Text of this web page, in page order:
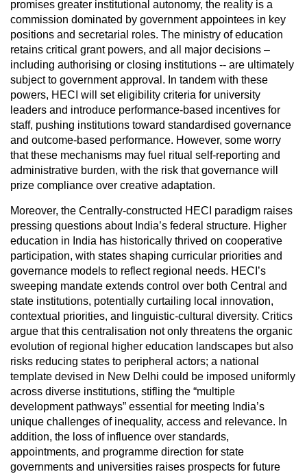
promises greater institutional autonomy, the reality is a
commission dominated by government appointees in key
positions and secretarial roles. The ministry of education
retains critical grant powers, and all major decisions –
including authorising or closing institutions -- are ultimately
subject to government approval. In tandem with these
powers, HECI will set eligibility criteria for university
leaders and introduce performance-based incentives for
staff, pushing institutions toward standardised governance
and outcome-based performance. However, some worry
that these mechanisms may fuel ritual self-reporting and
administrative burden, with the risk that governance will
prize compliance over creative adaptation.
Moreover, the Centrally-constructed HECI paradigm raises
pressing questions about India’s federal structure. Higher
education in India has historically thrived on cooperative
participation, with states shaping curricular priorities and
governance models to reflect regional needs. HECI’s
sweeping mandate extends control over both Central and
state institutions, potentially curtailing local innovation,
contextual priorities, and linguistic-cultural diversity. Critics
argue that this centralisation not only threatens the organic
evolution of regional higher education landscapes but also
risks reducing states to peripheral actors; a national
template devised in New Delhi could be imposed uniformly
across diverse institutions, stifling the “multiple
development pathways” essential for meeting India’s
unique challenges of inequality, access and relevance. In
addition, the loss of influence over standards,
appointments, and programme direction for state
governments and universities raises prospects for future